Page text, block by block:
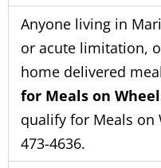
Anyone living in
or acute limitation,
home delivered
for Meals on
qualify for Meals on
473-4636.